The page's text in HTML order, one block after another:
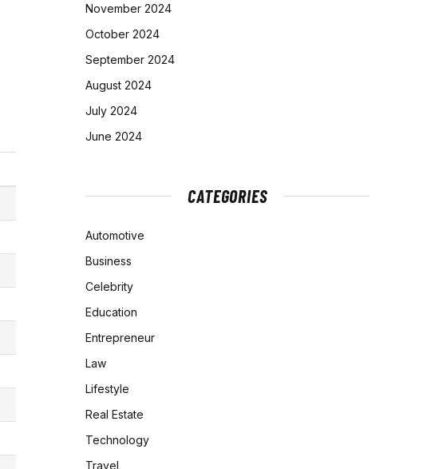
November 2024
October 2024
September 2024
August 2024
July 2024
June 2024
CATEGORIES
Automotive
Business
Celebrity
Education
Entrepreneur
Law
Lifestyle
Real Estate
Technology
Travel